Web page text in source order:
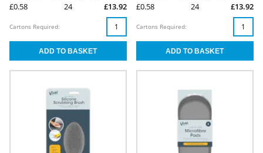
£0.58 24 £13.92
Cartons Required:
£0.58 24 £13.92
Cartons Required: